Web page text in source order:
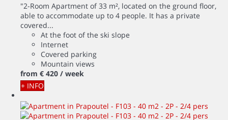
"2-Room Apartment of 33 m², located on the ground floor,
able to accommodate up to 4 people. It has a private
covered...
At the foot of the ski slope
Internet
Covered parking
Mountain views
from € 420 / week
+ INFO